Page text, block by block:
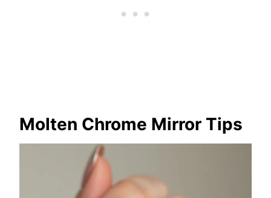
Molten Chrome Mirror Tips